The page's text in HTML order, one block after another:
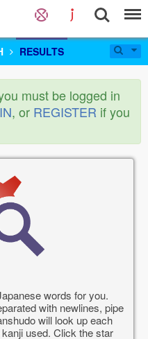
RESULTS
must be logged in
, or REGISTER if you
words for you.
with newlines, pipe
will look up each
used. Click the star